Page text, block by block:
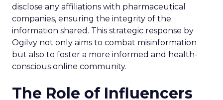
disclose any affiliations with pharmaceutical
companies, ensuring the integrity of the
information shared. This strategic response by
Ogilvy not only aims to combat misinformation
but also to foster a more informed and health-
conscious online community.
The Role of Influencers